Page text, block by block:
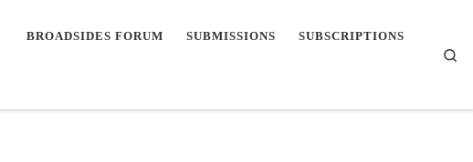
BROADSIDES FORUM SUBMISSIONS SUBSCRIPTIONS